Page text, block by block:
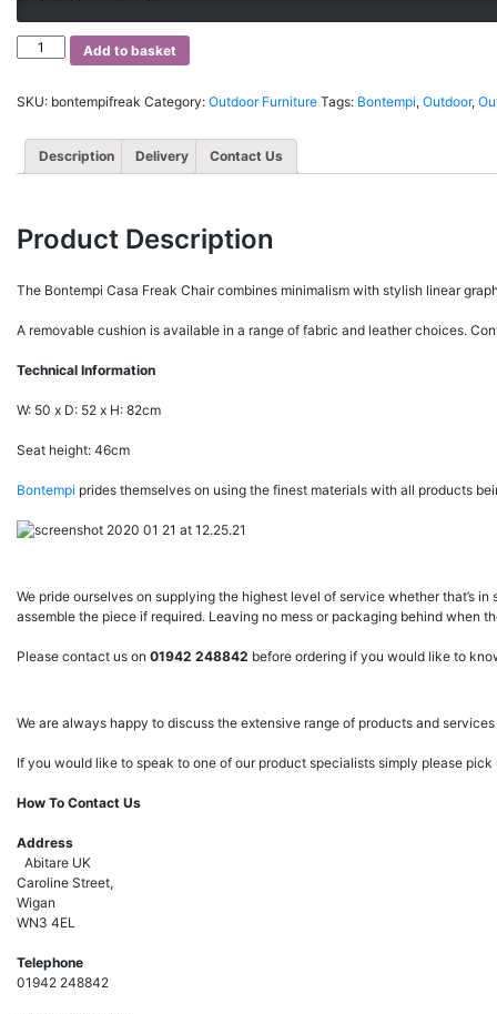
Bontempi
Freak
chair
Add to basket
SKU: bontempifreak Category: Outdoor Furniture Tags: Bontempi, Outdoor,
Description Delivery Contact Us
Product Description
The Bontempi Casa Freak Chair combines minimalism with stylish linear
A removable cushion is available in a range of fabric and leather choices.
Technical Information
W: 50 x D: 52 x H: 82cm
Seat height: 46cm
Bontempi prides themselves on using the finest materials with all products
We pride ourselves on supplying the highest level of service whether that’s
assemble the piece if required. Leaving no mess or packaging behind when
Please contact us on 01942 248842 before ordering if you would like to
We are always happy to discuss the extensive range of products and
If you would like to speak to one of our product specialists simply please
How To Contact Us
Address
Abitare UK
Caroline Street,
Wigan
WN3 4EL
Telephone
01942 248842